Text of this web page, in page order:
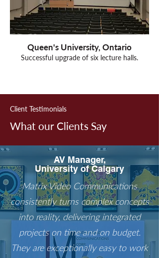
Queen's University, Ontario
Successful upgrade of six lecture halls.
Client Testimonials
What our Clients Say
AV Manager,
University of Calgary
Matrix Video Communications
consistently turns complex concepts
into reality, delivering integrated
projects on time and on budget.
They are exceptionally easy to work